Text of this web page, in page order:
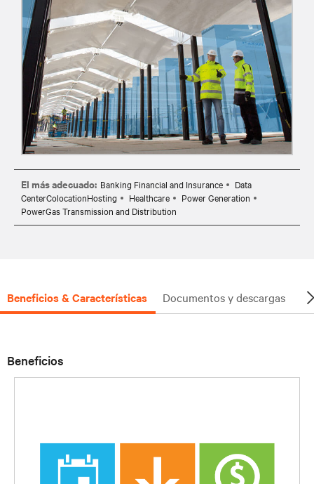
El más adecuado: Banking Financial and Insurance
Data
CenterColocationHosting
Healthcare
Power Generation
PowerGas Transmission and Distribution
Beneficios & Características Documentos y descargas
Beneficios